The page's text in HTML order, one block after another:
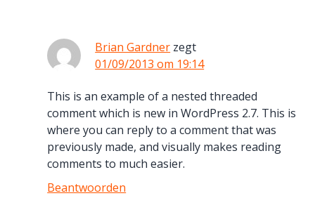
Brian Gardner zegt
01/09/2013 om 19:14
This is an example of a nested threaded
comment which is new in WordPress 2.7. This is
where you can reply to a comment that was
previously made, and visually makes reading
comments to much easier.
Beantwoorden